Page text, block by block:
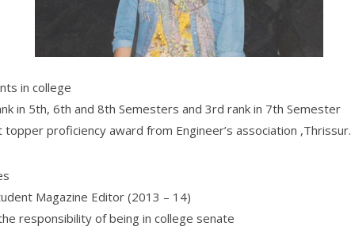
in college
in 5th, 6th and 8th Semesters and 3rd rank in 7th Semester
proficiency award from Engineer’s association ,Thrissur.
Magazine Editor (2013 – 14)
responsibility of being in college senate